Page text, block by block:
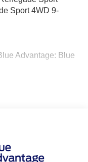
Sport 4WD 9-
Advantage: Blue
(whichever comes
from certified